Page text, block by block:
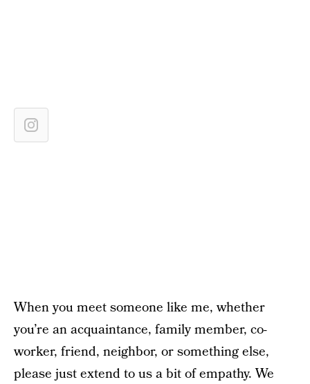
When you meet someone like me, whether
you’re an acquaintance, family member, co-
worker, friend, neighbor, or something else,
please just extend to us a bit of empathy. We